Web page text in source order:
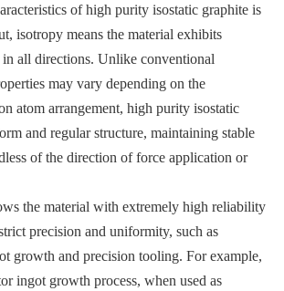
of high purity isostatic graphite is
isotropy means the material exhibits
all directions. Unlike conventional
may vary depending on the
atom arrangement, high purity isostatic
and regular structure, maintaining stable
of the direction of force application or
the material with extremely high reliability
precision and uniformity, such as
growth and precision tooling. For example,
ingot growth process, when used as